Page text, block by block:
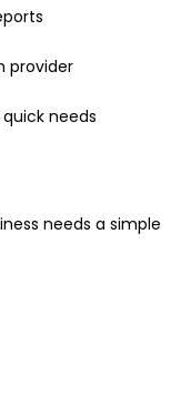
provider
needs
needs a simple